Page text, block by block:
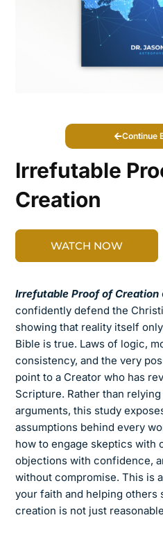
Continue
Irrefutable
Creation
WATCH NOW
Irrefutable Proof of Creation
confidently defend the
showing that reality itself
Bible is true. Laws of logic,
consistency, and the very
point to a Creator who has
Scripture. Rather than
arguments, this study
assumptions behind every
how to engage skeptics with
objections with confidence,
without compromise. This is
your faith and helping others
creation is not just